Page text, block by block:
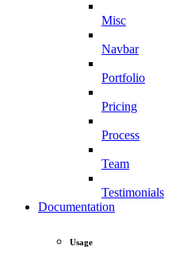
Misc
Navbar
Portfolio
Pricing
Process
Team
Testimonials
Documentation
Usage